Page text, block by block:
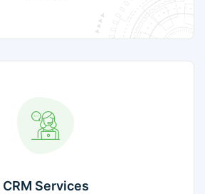
CRM Services